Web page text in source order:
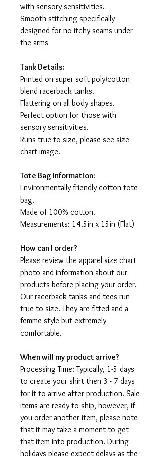
with sensory sensitivities.
Smooth stitching specifically
designed for no itchy seams under
the arms
Tank Details:
Printed on super soft poly/cotton
blend racerback tanks.
Flattering on all body shapes.
Perfect option for those with
sensory sensitivities.
Runs true to size, please see size
chart image.
Tote Bag Information:
Environmentally friendly cotton tote
bag.
Made of 100% cotton.
Measurements: 14.5in x 15in (Flat)
How can I order?
Please review the apparel size chart
photo and information about our
products before placing your order.
Our racerback tanks and tees run
true to size. They are fitted and a
femme style but extremely
comfortable.
When will my product arrive?
Processing Time: Typically, 1-5 days
to create your shirt then 3 - 7 days
for it to arrive after production. Sale
items are ready to ship, however, if
you order another item, please note
that it may take a moment to get
that item into production. During
holidays please expect delays as the